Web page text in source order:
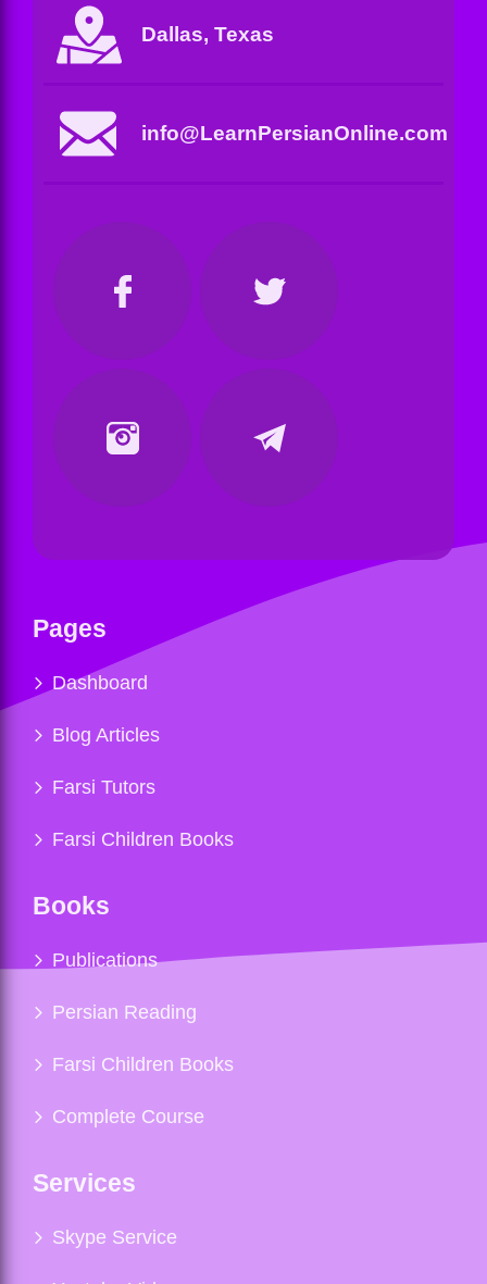
Dallas, Texas
info@LearnPersianOnline.com
Pages
Dashboard
Blog Articles
Farsi Tutors
Farsi Children Books
Books
Publications
Persian Reading
Farsi Children Books
Complete Course
Services
Skype Service